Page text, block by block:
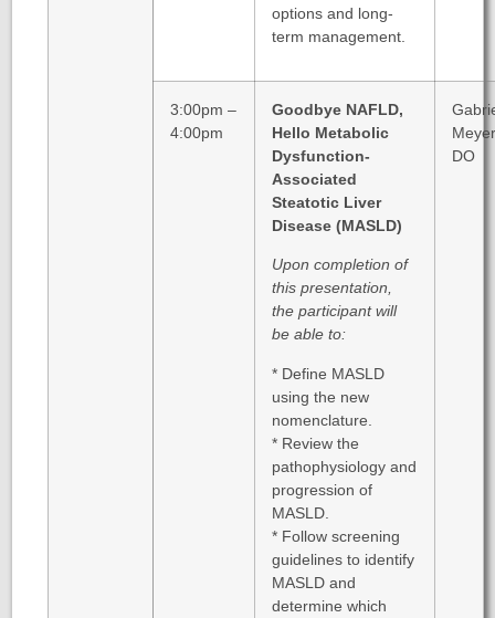
options and long-
term management.
3:00pm –
4:00pm
Goodbye NAFLD,
Hello Metabolic
Dysfunction-
Associated
Steatotic Liver
Disease (MASLD)
Upon completion of
this presentation,
the participant will
be able to:
* Define MASLD
using the new
nomenclature.
* Review the
pathophysiology and
progression of
MASLD.
* Follow screening
guidelines to identify
MASLD and
determine which
DO